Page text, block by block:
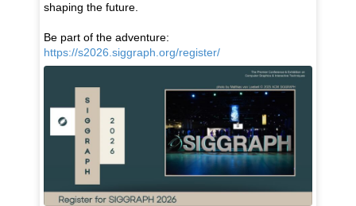
shaping the future.
Be part of the adventure:
https://s2026.siggraph.org/register/